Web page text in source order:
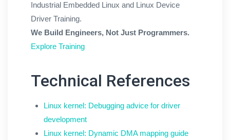
Industrial Embedded Linux and Linux Device
Driver Training.
We Build Engineers, Not Just Programmers.
Explore Training
Technical References
Linux kernel: Debugging advice for driver
development
Linux kernel: Dynamic DMA mapping guide